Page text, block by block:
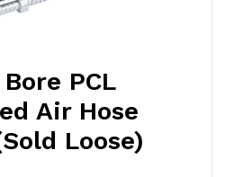
PCL
Air Hose
Loose)